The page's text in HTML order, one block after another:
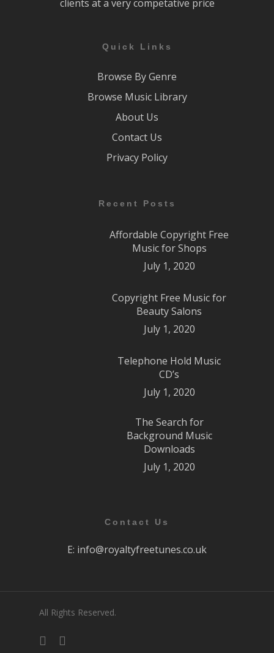
clients at a very competative price
Quick Links
Browse By Genre
Browse Music Library
About Us
Contact Us
Privacy Policy
Recent Posts
Affordable Copyright Free
Music for Shops
July 1, 2020
Copyright Free Music for
Beauty Salons
July 1, 2020
Telephone Hold Music
CD’s
July 1, 2020
The Search for
Background Music
Downloads
July 1, 2020
Contact Us
E: info@royaltyfreetunes.co.uk
All Rights Reserved.
facebookyoutube